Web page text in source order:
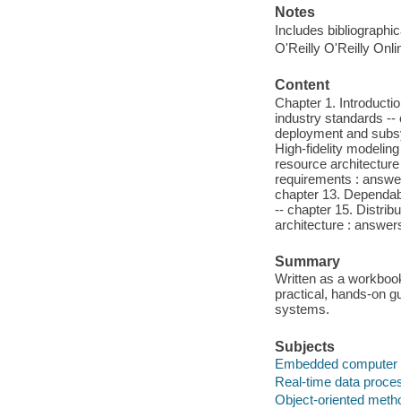
Notes
Includes
O'Reilly O'Reilly
Content
Chapter 1.
industry standards
deployment and
High-fidelity
resource
requirements :
chapter 13.
-- chapter 15.
architecture :
Summary
Written as a
practical, hands-on
systems.
Subjects
Embedded
Real-time data
Object-oriented